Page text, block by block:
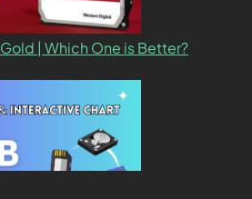
| Which One is Better?